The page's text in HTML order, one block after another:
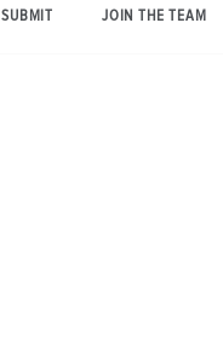
Magazine
SUBMIT JOIN THE TEAM